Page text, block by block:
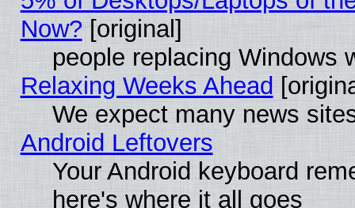
Now? [original]
people replacing Windows
Relaxing Weeks Ahead
We expect many news
Android Leftovers
Your Android keyboard
here's where it all goes